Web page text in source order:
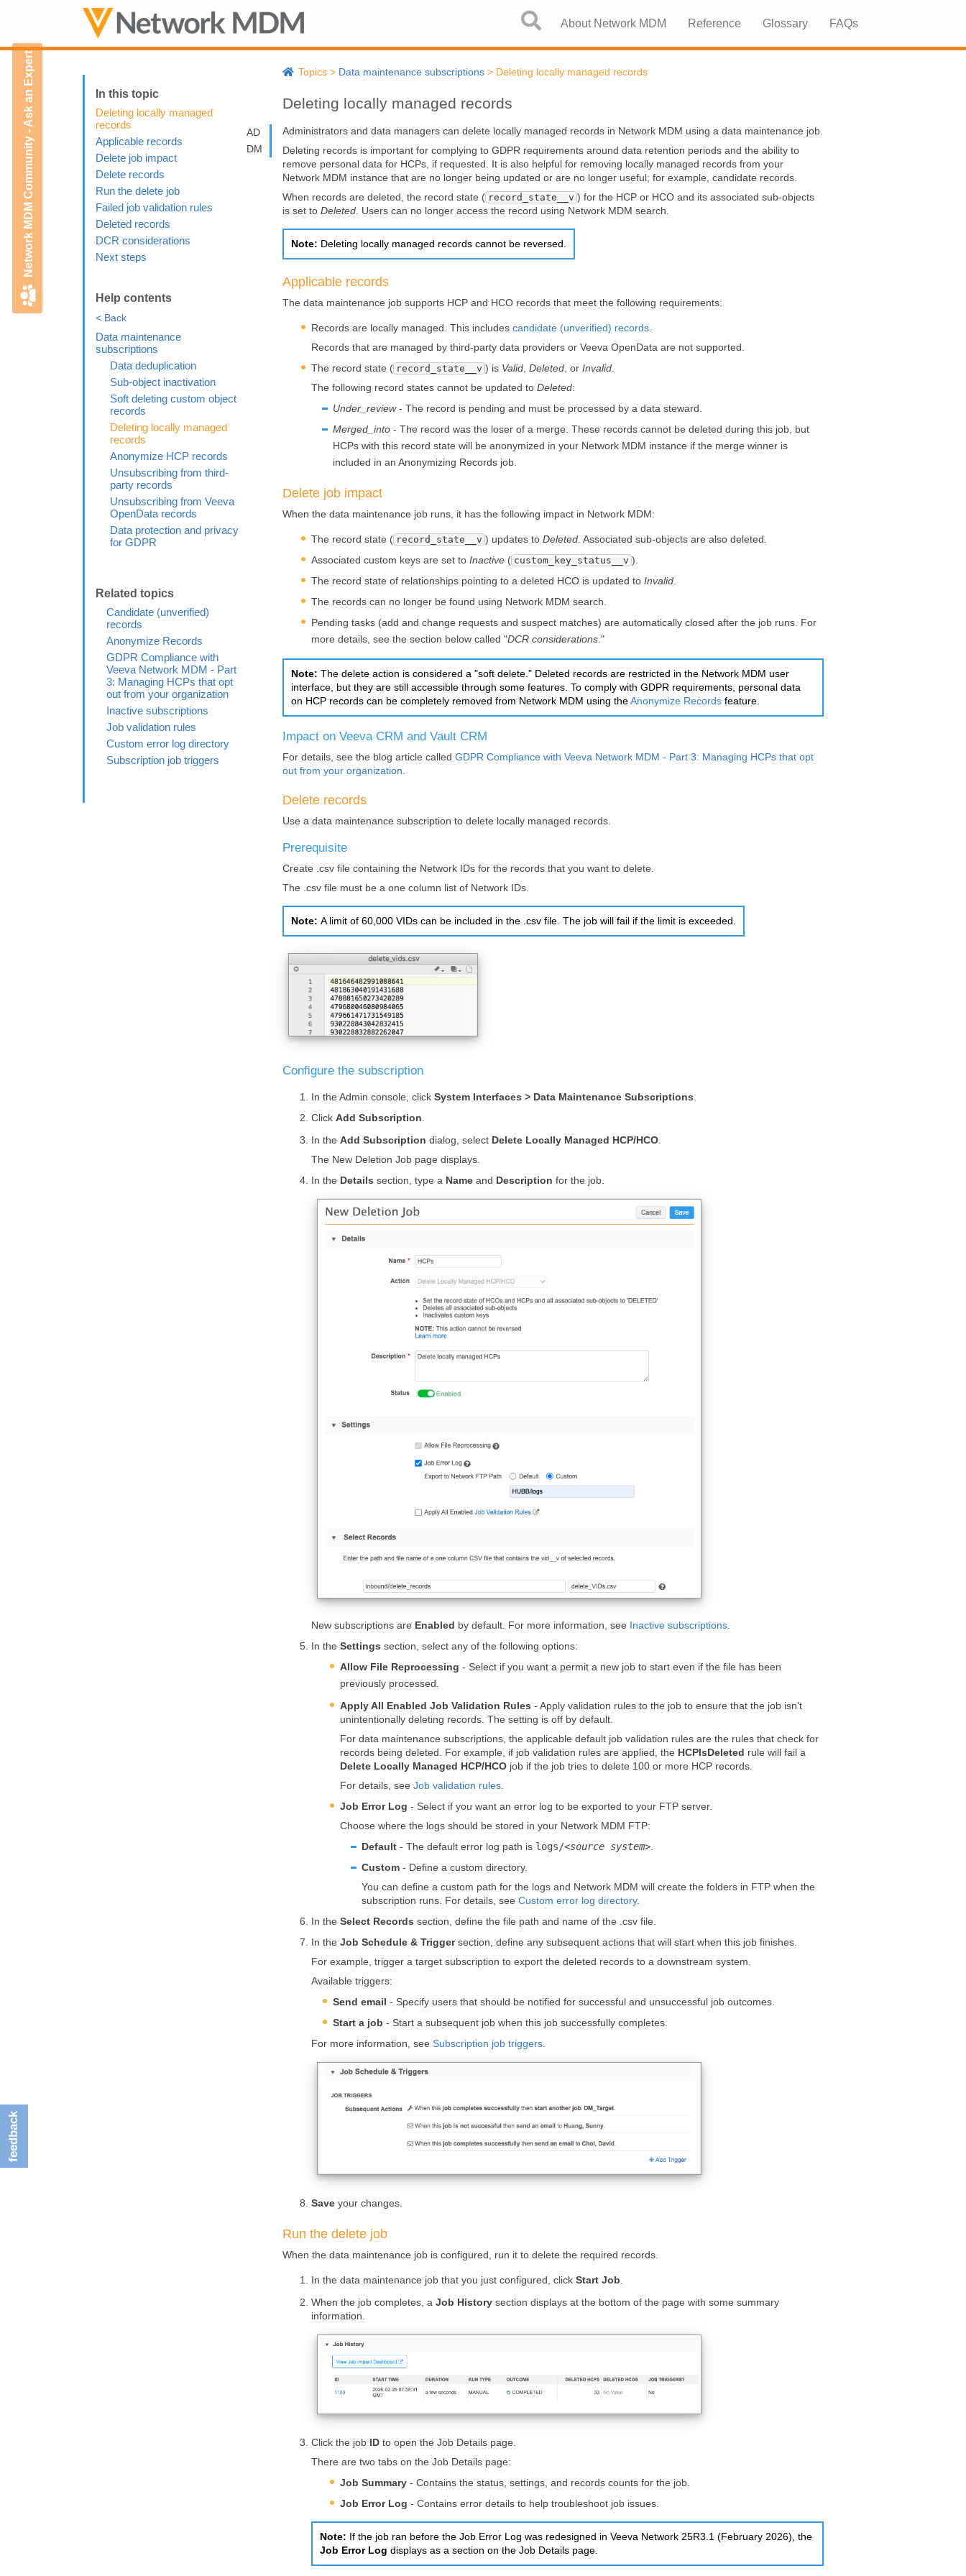
Skip To Main Content
About Network MDM Reference Glossary FAQs
Network MDM Community - Ask an Expert
Deleting locally managed
records
Applicable records
Delete job impact
Delete records
Run the delete job
Failed job validation rules
Deleted records
DCR considerations
Next steps
Help contents
< Back
Data maintenance
subscriptions
Data deduplication
Sub-object inactivation
Soft deleting custom object
records
Deleting locally managed
records
Anonymize HCP records
Unsubscribing from third-
party records
Unsubscribing from Veeva
OpenData records
Data protection and privacy
for GDPR
Candidate (unverified)
records
Anonymize Records
GDPR Compliance with
Veeva Network MDM - Part
3: Managing HCPs that opt
out from your organization
Inactive subscriptions
Job validation rules
Custom error log directory
Subscription job triggers
Topics > Data maintenance subscriptions > Deleting locally managed records
Deleting locally managed records
AD
DM
Administrators and data managers can delete locally managed records in Network MDM using a data maintenance job.
Deleting records is important for complying to GDPR requirements around data retention periods and the ability to
remove personal data for HCPs, if requested. It is also helpful for removing locally managed records from your
Network MDM instance that are no longer being updated or are no longer useful; for example, candidate records.
When records are deleted, the record state ( record_state__v ) for the HCP or HCO and its associated sub-objects
is set toDeleted . Users can no longer access the record using Network MDM search.
Note: Deleting locally managed records cannot be reversed.
Applicable records
The data maintenance job supports HCP and HCO records that meet the following requirements:
Records are locally managed. This includescandidate (unverified) records
Records that are managed by third-party data providers or Veeva OpenData are not supported.
The record state ( record_state__v ) is Valid ,Deleted , orInvalid
The following record states cannot be updated toDeleted:
Under_review- The record is pending and must be processed by a data steward.
Merged_into - The record was the loser of a merge. These records cannot be deleted during this job, but
HCPs with this record state will be anonymized in your Network MDM instance if the merge winner is
included in an Anonymizing Records job.
Delete job impact
When the data maintenance job runs, it has the following impact in Network MDM:
The record state ( record_state__v ) updates toDeleted . Associated sub-objects are also deleted.
Associated custom keys are set toInactive ( custom_key_status__v ).
The record state of relationships pointing to a deleted HCO is updated toInvalid
The records can no longer be found using Network MDM search.
Pending tasks (add and change requests and suspect matches) are automatically closed after the job runs. For
more details, see the section below called "DCR considerations ."
Note:The delete action is considered a "soft delete." Deleted records are restricted in the Network MDM user
interface, but they are still accessible through some features. To comply with GDPR requirements, personal data
on HCP records can be completely removed from Network MDM using theAnonymize Records feature.
Impact on Veeva CRM and Vault CRM
For details, see the blog article calledGDPR Compliance with Veeva Network MDM - Part 3: Managing HCPs that opt
out from your organization
Delete records
Use a data maintenance subscription to delete locally managed records.
Prerequisite
Create .csv file containing the Network IDs for the records that you want to delete.
The .csv file must be a one column list of Network IDs
Note:A limit of 60,000 VIDs can be included in the .csv file. The job will fail if the limit is exceeded.
Configure the subscription
In the Admin console, clickSystem Interfaces > Data Maintenance Subscriptions
ClickAdd Subscription
In theAdd Subscription dialog, select Delete Locally Managed HCP/HCO
The New Deletion Job page displays.
In the Details section, type a Name and Description for the job.
New subscriptions are Enabled by default. For more information, see Inactive subscriptions.
In theSettings section, select any of the following options:
Allow File Reprocessing - Select if you want a permit a new job to start even if the file has been
previously processed.
Apply All Enabled Job Validation Rules - Apply validation rules to the job to ensure that the job isn't
unintentionally deleting records. The setting is off by default.
For data maintenance subscriptions, the applicable default job validation rules are the rules that check for
records being deleted. For example, if job validation rules are applied, the HCPIsDeleted rule will fail a
Delete Locally Managed HCP/HCO job if the job tries to delete 100 or more HCP records.
For details, seeJob validation rules.
Job Error Log - Select if you want an error log to be exported to your FTP server.
Choose where the logs should be stored in your Network MDM FTP:
Default - The default error log path is logs/<source system>.
Custom - Define a custom directory.
You can define a custom path for the logs and Network MDM will create the folders in FTP when the
subscription runs. For details, seeCustom error log directory.
In theSelect Records section, define the file path and name of the .csv file.
In theJob Schedule & Triggersection, define any subsequent actions that will start when this job finishes.
For example, trigger a target subscription to export the deleted records to a downstream system.
Available triggers:
Send email - Specify users that should be notified for successful and unsuccessful job outcomes.
Start a job - Start a subsequent job when this job successfully completes.
For more information, seeSubscription job triggers.
Save your changes.
Run the delete job
When the data maintenance job is configured, run it to delete the required records.
In the data maintenance job that you just configured, clickStart Job.
When the job completes, aJob History section displays at the bottom of the page with some summary
information.
Click the job ID to open the Job Details page.
There are two tabs on the Job Details page:
Job Summary - Contains the status, settings, and records counts for the job.
Job Error Log - Contains error details to help troubleshoot job issues.
Note: If the job ran before the Job Error Log was redesigned in Veeva Network 25R3.1 (February 2026), the
Job Error Log displays as a section on the Job Details page.
feedback